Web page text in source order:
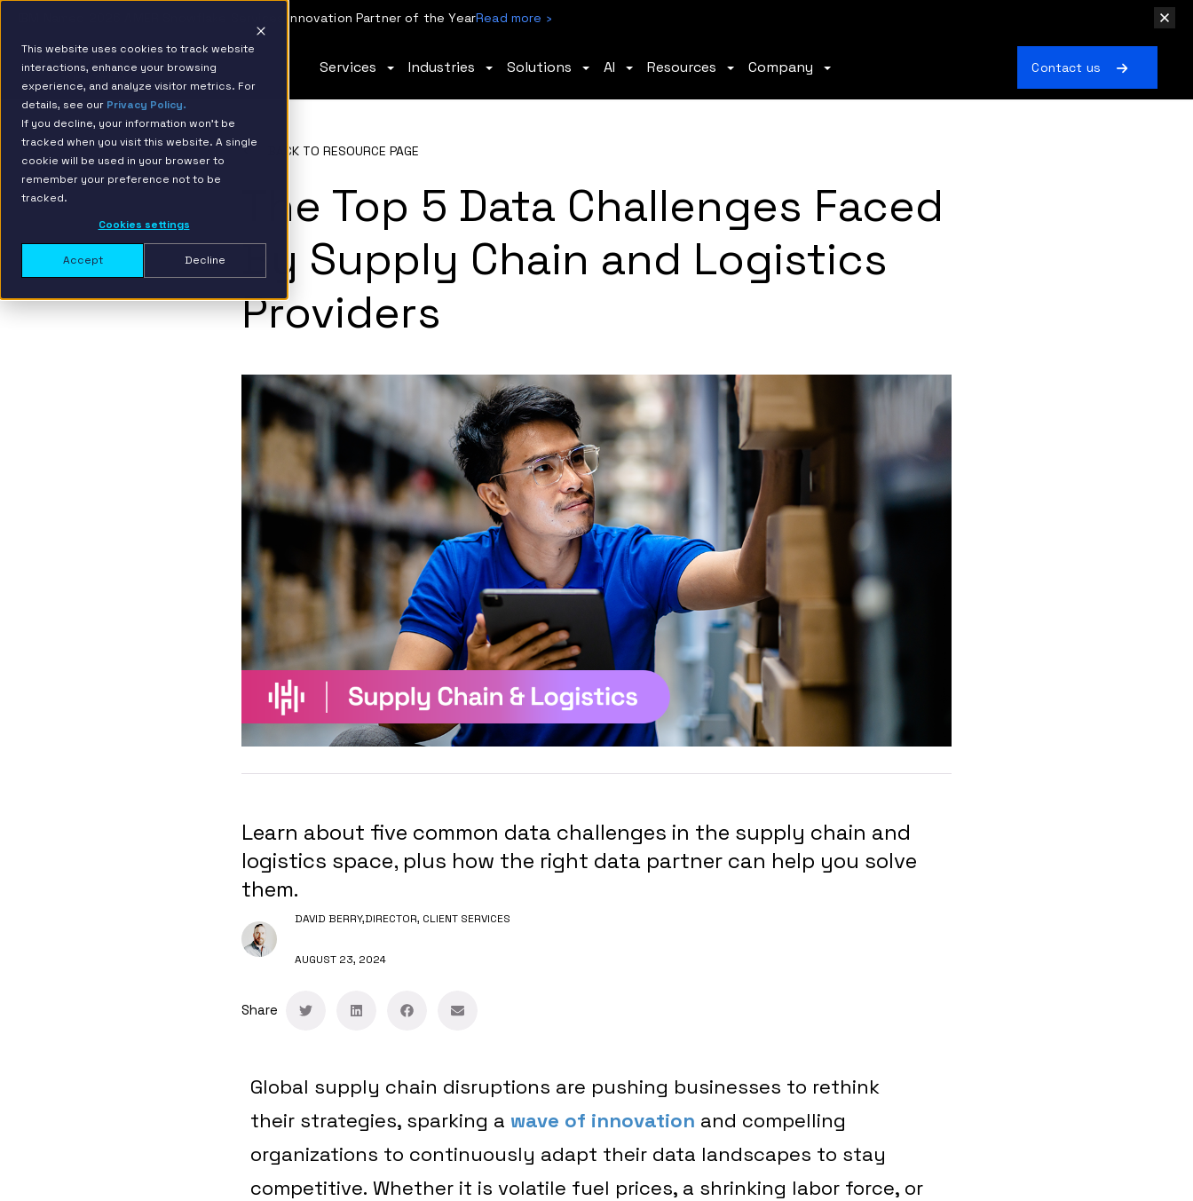
This website uses cookies to track website
interactions, enhance your browsing
experience, and analyze visitor metrics. For
details, see our Privacy Policy.
If you decline, your information won’t be
tracked when you visit this website. A single
cookie will be used in your browser to
remember your preference not to be
tracked.
Cookies settings
Accept Decline
IBM Named 2026 AMER Snowflake Services Innovation Partner of the YearRead more ›
Services Industries Solutions AI Resources Company Contact us
BACK TO RESOURCE PAGE
The Top 5 Data Challenges Faced
By Supply Chain and Logistics
Providers
Learn about five common data challenges in the supply chain and
logistics space, plus how the right data partner can help you solve
them.
DAVID BERRY,DIRECTOR, CLIENT SERVICES
AUGUST 23, 2024
Share
Global supply chain disruptions are pushing businesses to rethink
their strategies, sparking a wave of innovation and compelling
organizations to continuously adapt their data landscapes to stay
competitive. Whether it is volatile fuel prices, a shrinking labor force, or